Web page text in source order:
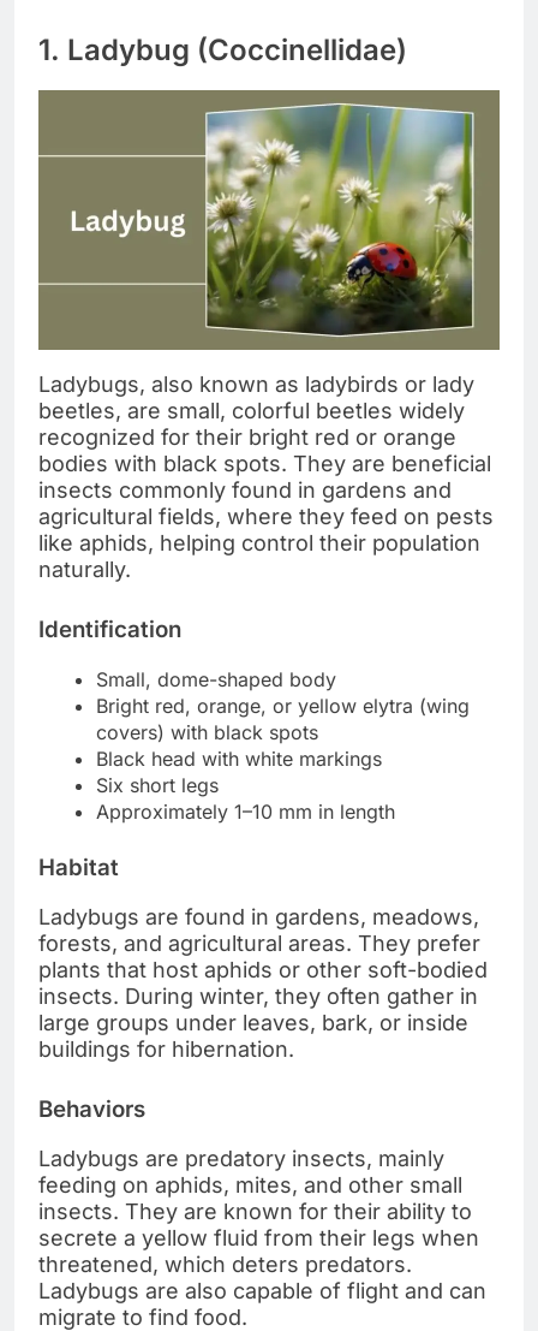
1. Ladybug (Coccinellidae)
Ladybugs, also known as ladybirds or lady
beetles, are small, colorful beetles widely
recognized for their bright red or orange
bodies with black spots. They are beneficial
insects commonly found in gardens and
agricultural fields, where they feed on pests
like aphids, helping control their population
naturally.
Identification
Small, dome-shaped body
Bright red, orange, or yellow elytra (wing
covers) with black spots
Black head with white markings
Six short legs
Approximately 1–10 mm in length
Habitat
Ladybugs are found in gardens, meadows,
forests, and agricultural areas. They prefer
plants that host aphids or other soft-bodied
insects. During winter, they often gather in
large groups under leaves, bark, or inside
buildings for hibernation.
Behaviors
Ladybugs are predatory insects, mainly
feeding on aphids, mites, and other small
insects. They are known for their ability to
secrete a yellow fluid from their legs when
threatened, which deters predators.
Ladybugs are also capable of flight and can
migrate to find food.